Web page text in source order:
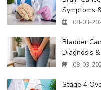
Symptoms
08-03-
Bladder
Diagnosis
08-03-
Stage 4